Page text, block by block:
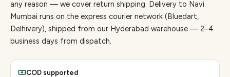
any reason — we cover return shipping. Delivery to Navi
Mumbai runs on the express courier network (Bluedart,
Delhivery), shipped from our Hyderabad warehouse — 2–4
business days from dispatch.
COD supported